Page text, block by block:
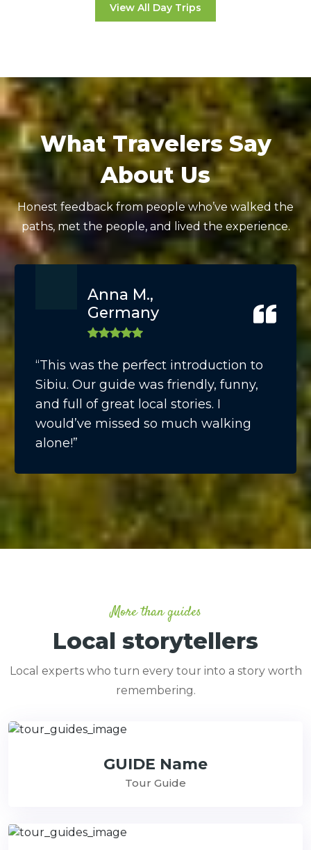
View All Day Trips
What Travelers Say
About Us
Honest feedback from people who’ve walked the
paths, met the people, and lived the experience.
Anna M.,
Germany
“This was the perfect introduction to
Sibiu. Our guide was friendly, funny,
and full of great local stories. I
would’ve missed so much walking
alone!”
More than guides
Local storytellers
Local experts who turn every tour into a story worth
remembering.
GUIDE Name
Tour Guide